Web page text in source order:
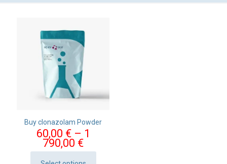
Buy clonazolam Powder
60,00 € – 1
790,00 €Price
range: